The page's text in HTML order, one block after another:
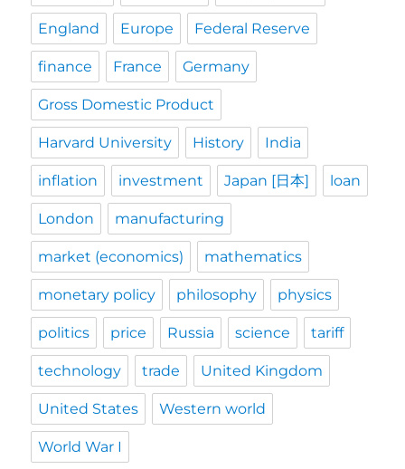
England Europe Federal Reserve
finance France Germany
Gross Domestic Product
Harvard University History India
inflation investment Japan [日本] loan
London manufacturing
market (economics) mathematics
monetary policy philosophy physics
politics price Russia science tariff
technology trade United Kingdom
United States Western world
World War I